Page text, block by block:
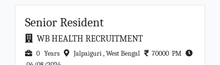
Senior Resident
WB HEALTH RECRUITMENT
0 Years Jalpaiguri , West Bengal
70000 PM